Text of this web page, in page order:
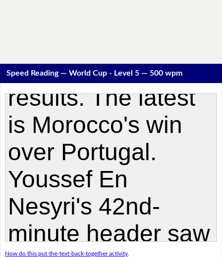
Speed Reading — World Cup - Level 5 — 500 wpm
Now do this put-the-text-back-together activity.